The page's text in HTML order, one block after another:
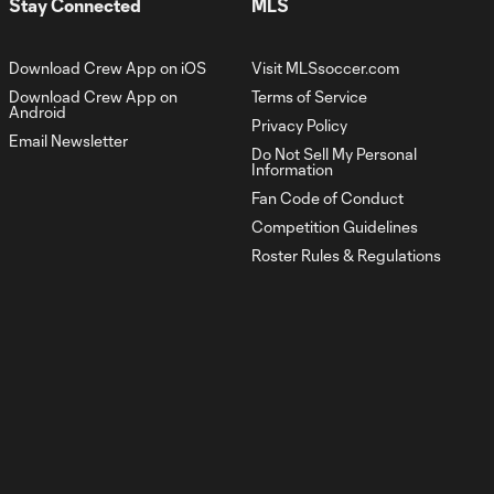
Cup u17
Union vs.
Columbus
2022
1:00
Stay Connected
Download Crew App on iOS
Download Crew App on
Android
Email Newsletter
MLS
Visit MLSsoccer.com
Terms of Service
Privacy Policy
Do Not Sell My Personal
Information
Fan Code of Conduct
Competition Guidelines
Roster Rules & Regulations